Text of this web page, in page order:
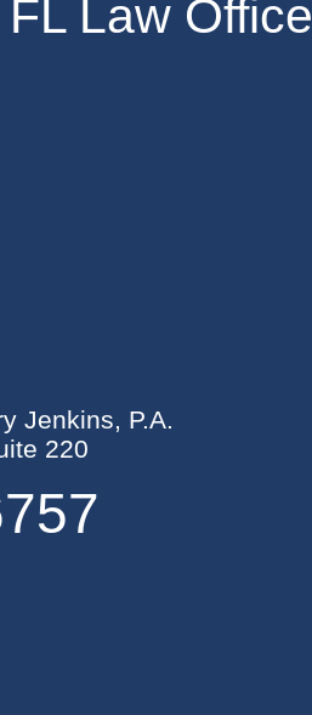
Law Office
Jenkins, P.A.
220